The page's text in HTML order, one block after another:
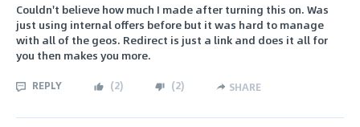
Couldn't believe how much I made after turning this on. Was
just using internal offers before but it was hard to manage
with all of the geos. Redirect is just a link and does it all for
you then makes you more.
REPLY (2) (2) SHARE